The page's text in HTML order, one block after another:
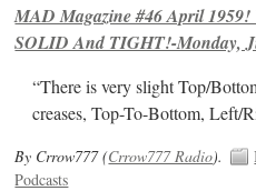
MAD Magazine #46 April
SOLID And TIGHT!-Monday,
“There is very slight Top/
creases, Top-To-Bottom, Left/
By Crrow777 (Crrow777 Radio).
Podcasts